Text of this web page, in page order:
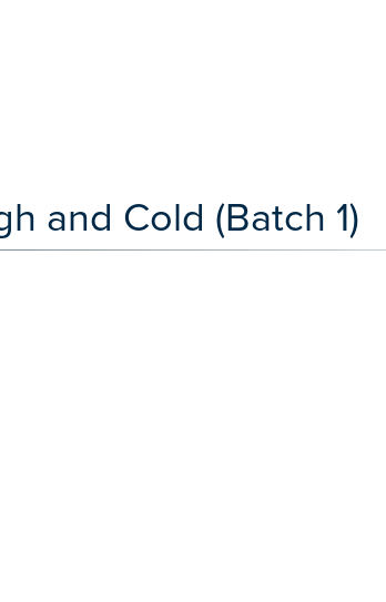
and Cold (Batch 1)